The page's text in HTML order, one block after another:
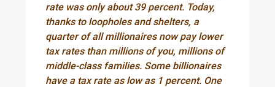
rate was only about 39 percent. Today,
thanks to loopholes and shelters, a
quarter of all millionaires now pay lower
tax rates than millions of you, millions of
middle-class families. Some billionaires
have a tax rate as low as 1 percent. One